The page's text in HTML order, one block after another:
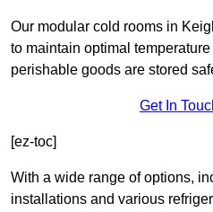
Our modular cold rooms in
to maintain optimal
perishable goods are stored
Get In
[ez-toc]
With a wide range of options,
installations and various